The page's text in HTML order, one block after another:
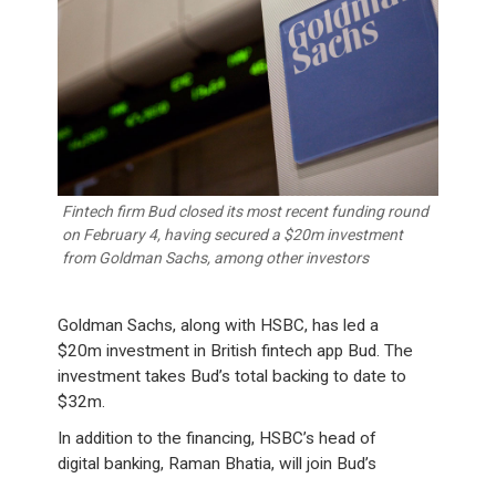
Fintech firm Bud closed its most recent funding round
on February 4, having secured a $20m investment
from Goldman Sachs, among other investors
Goldman Sachs, along with HSBC, has led a
$20m investment in British fintech app Bud. The
investment takes Bud’s total backing to date to
$32m.
In addition to the financing, HSBC’s head of
digital banking, Raman Bhatia, will join Bud’s